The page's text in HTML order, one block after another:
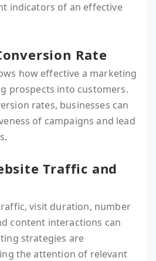
indicators of an effective
Rate
how effective a marketing
prospects into customers.
rates, businesses can
of campaigns and lead
Traffic and
visit duration, number
content interactions can
strategies are
the attention of relevant